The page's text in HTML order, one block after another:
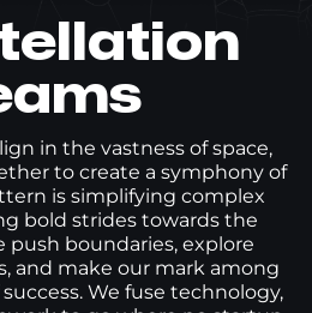
in the vastness of space,
to create a symphony of
is simplifying complex
bold strides towards the
push boundaries, explore
and make our mark among
We fuse technology,